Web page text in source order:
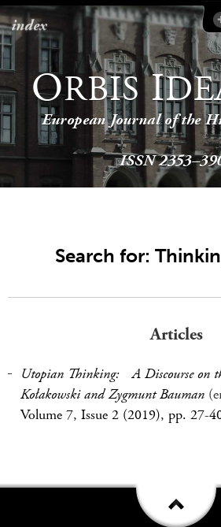
index
ORBISI
European Journal of the
ISSN
Search for:
Articles
Utopian Thinking: A Discourse on
Kołakowski and Zygmunt Bauman
Volume 7, Issue 2 (2019), pp. 27-